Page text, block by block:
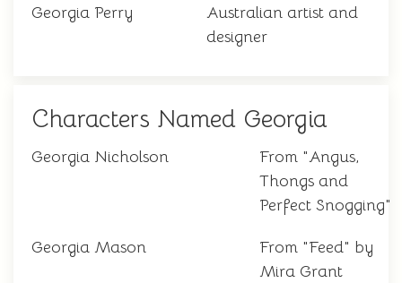
Georgia Perry
Australian artist and
designer
Characters Named Georgia
Georgia Nicholson
From "Angus,
Thongs and
Perfect Snogging"
Georgia Mason
From "Feed" by
Mira Grant